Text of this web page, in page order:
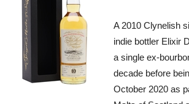
A 2010 Clynelish
indie bottler Elixir
a single ex-
decade before
October 2020 as